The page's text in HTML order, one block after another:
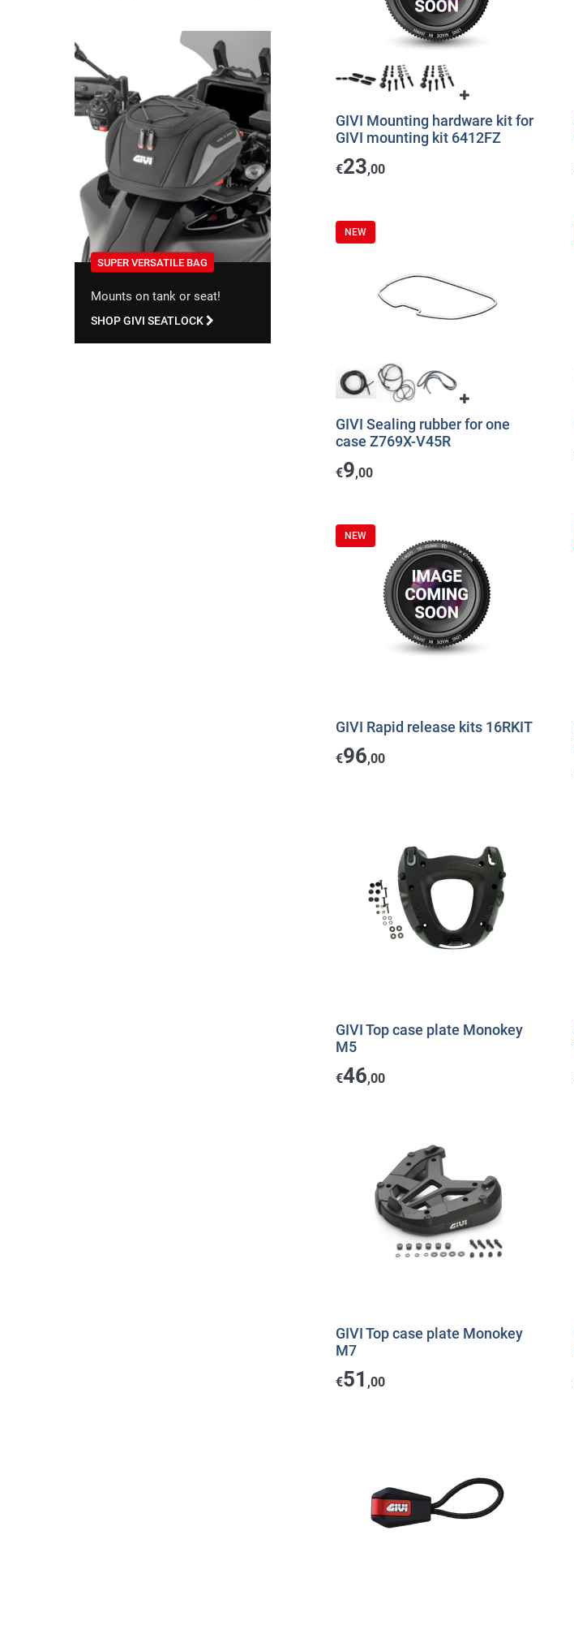
SUPER VERSATILE BAG
Mounts on tank or seat!
SHOP GIVI SEATLOCK
GIVI Mounting hardware kit for
GIVI mounting kit 6412FZ
€23,00
NEW
GIVI Sealing rubber for one
case Z769X-V45R
€9,00
NEW
GIVI Rapid release kits 16RKIT
€96,00
GIVI Top case plate Monokey
M5
€46,00
GIVI Top case plate Monokey
M7
€51 ,00